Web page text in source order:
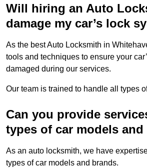
Will hiring an Auto
damage my car’s lock
As the best Auto Locksmith in
tools and techniques to ensure your
damaged during our services.
Our team is trained to handle all types
Can you provide
types of car models
As an auto locksmith, we have
types of car models and brands.